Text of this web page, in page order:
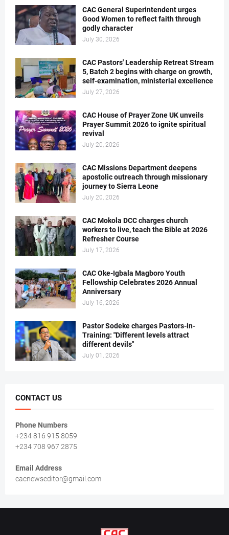
CAC General Superintendent urges
Good Women to reflect faith through
godly character
July 30, 2026
CAC Pastors' Leadership Retreat Stream
5, Batch 2 begins with charge on growth,
self-examination, ministerial excellence
July 27, 2026
CAC House of Prayer Zone UK unveils
Prayer Summit 2026 to ignite spiritual
revival
July 20, 2026
CAC Missions Department deepens
apostolic outreach through missionary
journey to Sierra Leone
July 20, 2026
CAC Mokola DCC charges church
workers to live, teach the Bible at 2026
Refresher Course
July 17, 2026
CAC Oke-Igbala Magboro Youth
Fellowship Celebrates 2026 Annual
Anniversary
July 16, 2026
Pastor Sodeke charges Pastors-in-
Training: "Different levels attract
different devils"
July 01, 2026
CONTACT US
Phone Numbers
+234 816 915 8059
+234 708 967 2875
Email Address
cacnewseditor@gmail.com